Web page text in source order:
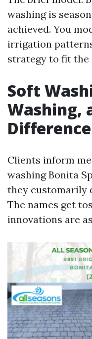
washing is
achieved. You
irrigation
strategy to fit the
Soft
Washing,
Clients inform
washing Bonita
they customarily
The names get
innovations are